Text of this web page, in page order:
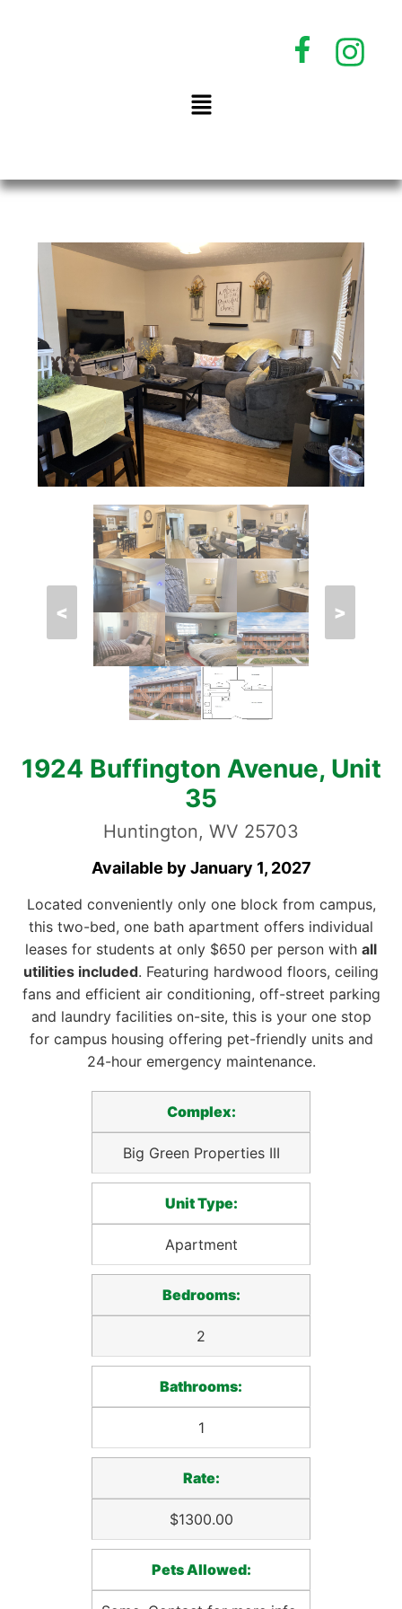
< >
1924 Buffington Avenue, Unit
35
Huntington, WV 25703
Available by January 1, 2027
Located conveniently only one block from campus,
this two-bed, one bath apartment offers individual
leases for students at only $650 per person with all
utilities included. Featuring hardwood floors, ceiling
fans and efficient air conditioning, off-street parking
and laundry facilities on-site, this is your one stop
for campus housing offering pet-friendly units and
24-hour emergency maintenance.
Complex:
Big Green Properties III
Unit Type:
Apartment
Bedrooms:
2
Bathrooms:
1
Rate:
$1300.00
Pets Allowed: